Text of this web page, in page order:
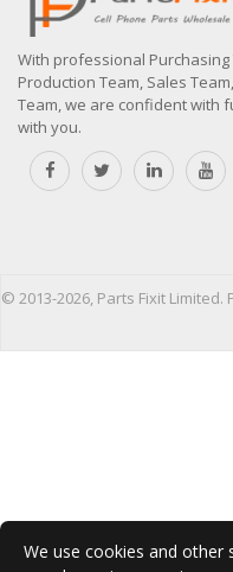
With professional Purchasing
Production Team, Sales
Team, we are confident with
with you.
© 2013-2026, Parts Fixit
We use cookies and